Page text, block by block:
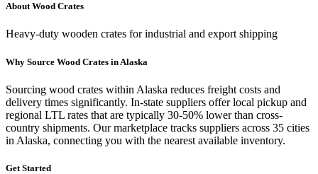
AboutWood Crates
Heavy-duty wooden crates for industrial and export shipping
Why Source Wood Crates in Alaska
Sourcing wood crates within Alaska reduces freight costs and
delivery times significantly. In-state suppliers offer local pickup and
regional LTL rates that are typically 30-50% lower than cross-
country shipments. Our marketplace tracks suppliers across 35 cities
in Alaska, connecting you with the nearest available inventory.
Get Started